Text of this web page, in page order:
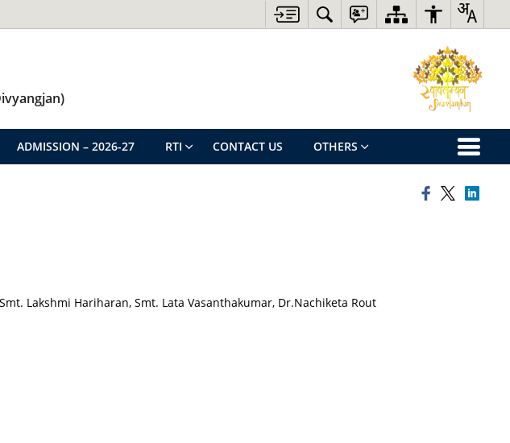
ADMISSION – 2026-27 RTI CONTACT US OTHERS
Lakshmi Hariharan, Smt. Lata Vasanthakumar, Dr.Nachiketa Rout